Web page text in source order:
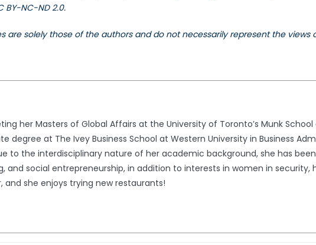
BY-NC-ND 2.0.
are solely those of the authors and do not necessarily represent the views
her Masters of Global Affairs at the University of Toronto’s Munk School
degree at The Ivey Business School at Western University in Business
to the interdisciplinary nature of her academic background, she has
and social entrepreneurship, in addition to interests in women in security,
and she enjoys trying new restaurants!